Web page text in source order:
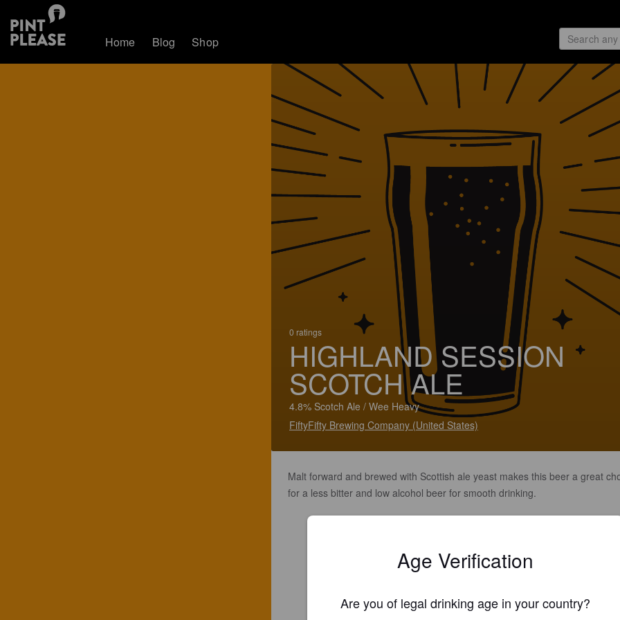
Home Blog Shop
0 ratings
HIGHLAND SESSION
SCOTCH ALE
4.8% Scotch Ale / Wee Heavy
FiftyFifty Brewing Company (United States)
Malt forward and brewed with Scottish ale yeast makes this beer a great
for a less bitter and low alcohol beer for smooth drinking.
Age Verification
Are you of legal drinking age in your country?